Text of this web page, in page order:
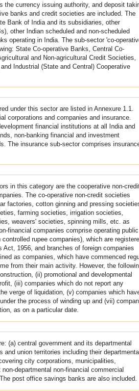
currency issuing authority, and deposit
banks and credit societies are included. The
Bank of India and its subsidiaries, other
other Indian scheduled and non-scheduled
operating in India. The sub-sector 'co-
State Co-operative Banks, Central Co-
and Non-agricultural Credit Societies,
Industrial (State and Central) Cooperative
under this sector are listed in Annexure 1.1.
corporations and companies and insurance.
financial institutions at all India and
non-banking financial and investment
The insurance sub-sector comprises
in this category are the cooperative non-
The co-operative non-credit societies
factories, cotton ginning and pressing
farming societies, irrigation societies,
weavers' societies, spinning mills, etc. as
financial companies comprise operating public
rupee companies), which are
1956, and branches of foreign companies
as companies, which have commenced
from their main activity. However, the
(ii) promotional and developmental
(iii) companies which do not report any
verge of liquidation, (v) companies which
the process of winding up and (vii)
as on a particular date.
(a) central government and its departmental
union territories including their departmental
city corporations, municipalities,
departmental non-financial commercial
post office savings banks are also included.